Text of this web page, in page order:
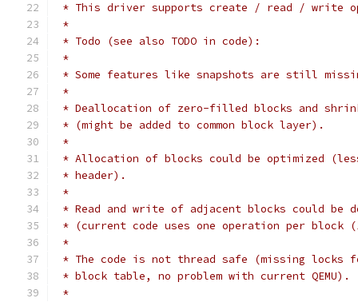
* This driver supports create / read / write
*
* Todo (see also TODO in code):
*
* Some features like snapshots are still
*
* Deallocation of zero-filled blocks and
* (might be added to common block layer).
*
* Allocation of blocks could be optimized
* header).
*
* Read and write of adjacent blocks could be
* (current code uses one operation per block
*
* The code is not thread safe (missing locks
* block table, no problem with current QEMU).
*